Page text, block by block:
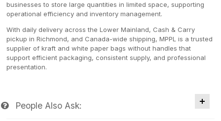
businesses to store large quantities in limited space, supporting
operational efficiency and inventory management.
With daily delivery across the Lower Mainland, Cash & Carry
pickup in Richmond, and Canada-wide shipping, MPPL is a trusted
supplier of kraft and white paper bags without handles that
support efficient packaging, consistent supply, and professional
presentation.
People Also Ask: